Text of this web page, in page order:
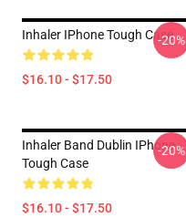
Inhaler IPhone Tough Case
$16.10 - $17.50
-20%
Inhaler Band Dublin IPhone
Tough Case
$16.10 - $17.50
-20%